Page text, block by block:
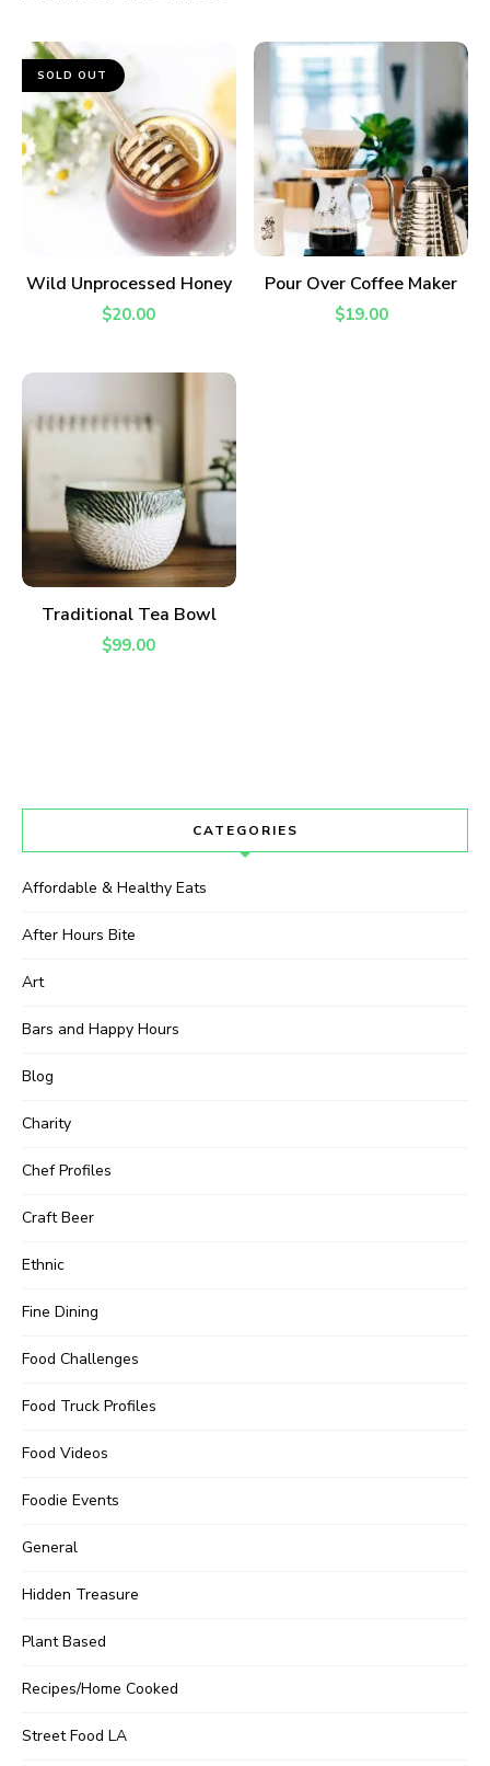
SOLD OUT
READ MORE
Wild Unprocessed Honey
$20.00
ADD TO CART
Pour Over Coffee Maker
$19.00
ADD TO CART
Traditional Tea Bowl
$99.00
CATEGORIES
Affordable & Healthy Eats
After Hours Bite
Art
Bars and Happy Hours
Blog
Charity
Chef Profiles
Craft Beer
Ethnic
Fine Dining
Food Challenges
Food Truck Profiles
Food Videos
Foodie Events
General
Hidden Treasure
Plant Based
Recipes/Home Cooked
Street Food LA